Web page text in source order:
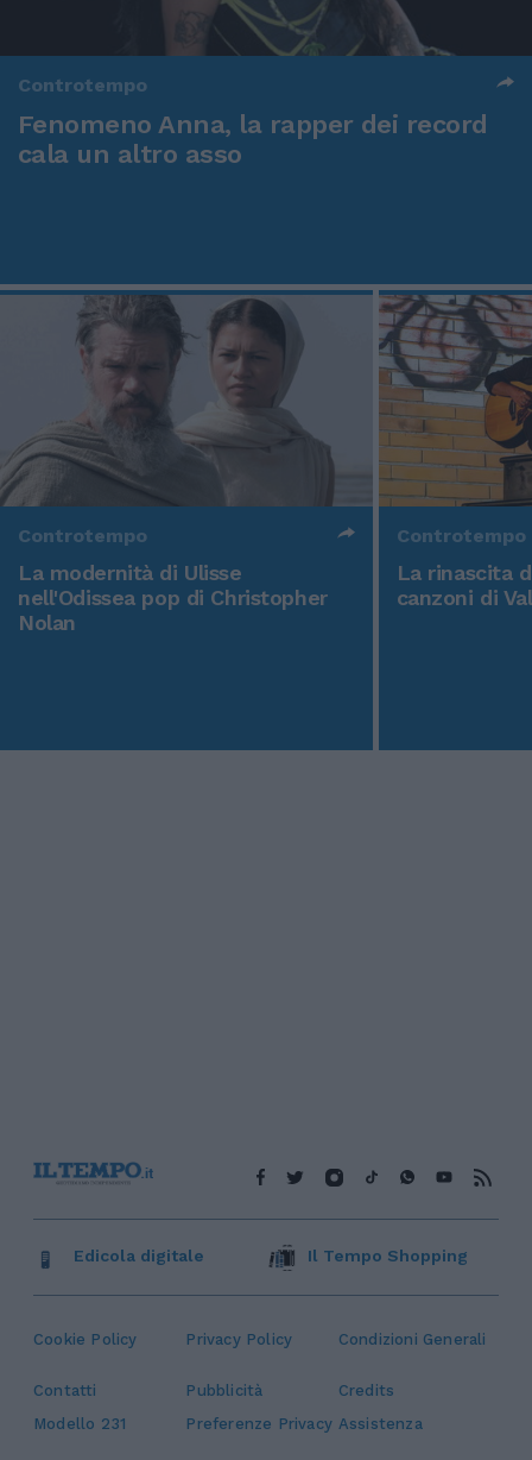
Controtempo
Fenomeno Anna, la rapper dei record
cala un altro asso
Controtempo
La modernità di Ulisse
nell'Odissea pop di Christopher
Nolan
Controtempo
La rinascita
canzoni di
Cookie Policy Privacy Policy Condizioni Generali
Contatti Pubblicità
Credits
Modello 231
Preferenze Privacy Assistenza
Edicola digitale Il Tempo Shopping